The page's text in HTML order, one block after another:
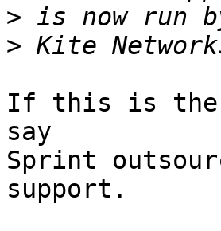
>
>
If this is the
say
Sprint
support.